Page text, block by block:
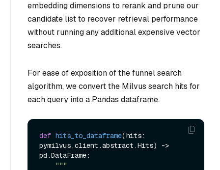
embedding dimensions to rerank and prune our
candidate list to recover retrieval performance
without running any additional expensive vector
searches.
For ease of exposition of the funnel search
algorithm, we convert the Milvus search hits for
each query into a Pandas dataframe.
def hits_to_dataframe(hits:
pymilvus.client.abstract.Hits) ->
pd.DataFrame:
"""